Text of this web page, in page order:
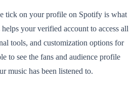
tick on your profile on Spotify is what
your verified account to access all
tools, and customization options for
to see the fans and audience profile
music has been listened to.